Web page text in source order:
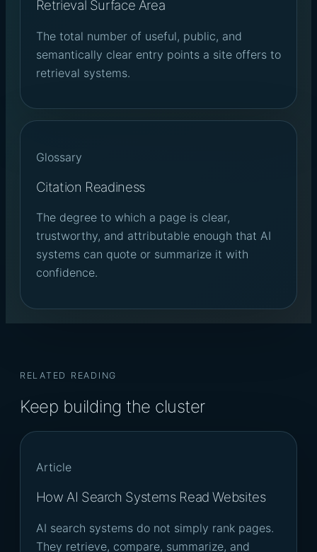
Retrieval Surface Area
The total number of useful, public, and
semantically clear entry points a site offers to
retrieval systems.
Glossary
Citation Readiness
The degree to which a page is clear,
trustworthy, and attributable enough that AI
systems can quote or summarize it with
confidence.
RELATED READING
Keep building the cluster
Article
How AI Search Systems Read Websites
AI search systems do not simply rank pages.
They retrieve, compare, summarize, and